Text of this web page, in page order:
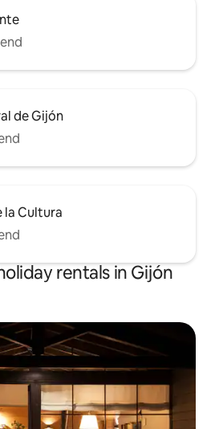
de Gijón
la Cultura
rentals in Gijón